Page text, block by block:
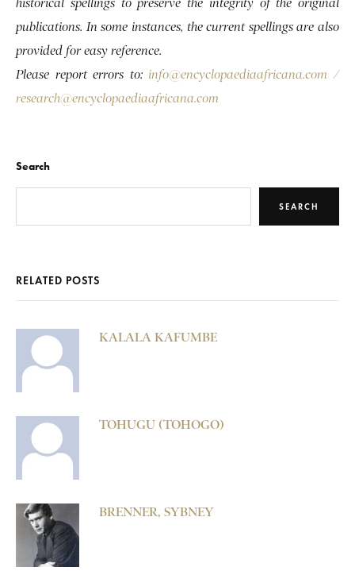
historical spellings to preserve the integrity of the original
publications. In some instances, the current spellings are also
provided for easy reference.
Please report errors to: info@encyclopaediaafricana.com /
research@encyclopaediaafricana.com
Search
SEARCH
RELATED POSTS
KALALA KAFUMBE
TOHUGU (TOHOGO)
BRENNER, SYBNEY